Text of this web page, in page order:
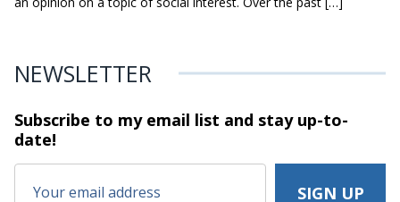
NEWSLETTER
Subscribe to my email list and stayup-to-
date!